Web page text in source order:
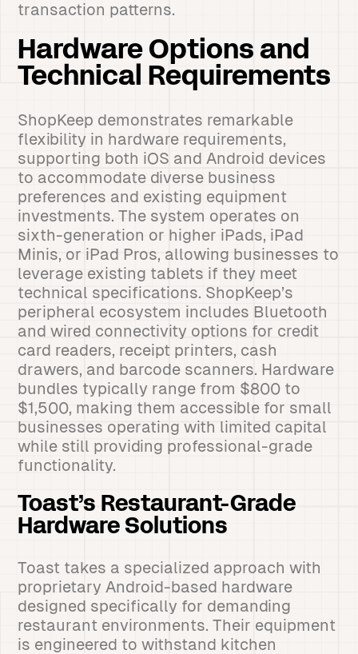
transaction patterns.
Hardware Options and
Technical Requirements
ShopKeep demonstrates remarkable
flexibility in hardware requirements,
supporting both iOS and Android devices
to accommodate diverse business
preferences and existing equipment
investments. The system operates on
sixth-generation or higher iPads, iPad
Minis, or iPad Pros, allowing businesses to
leverage existing tablets if they meet
technical specifications. ShopKeep’s
peripheral ecosystem includes Bluetooth
and wired connectivity options for credit
card readers, receipt printers, cash
drawers, and barcode scanners. Hardware
bundles typically range from $800 to
$1,500, making them accessible for small
businesses operating with limited capital
while still providing professional-grade
functionality.
Toast’s Restaurant-Grade
Hardware Solutions
Toast takes a specialized approach with
proprietary Android-based hardware
designed specifically for demanding
restaurant environments. Their equipment
is engineered to withstand kitchen